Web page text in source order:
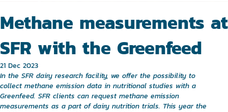
Methane measurements at
SFR with the Greenfeed
21 Dec 2023
In the SFR dairy research facility, we offer the possibility to
collect methane emission data in nutritional studies with a
Greenfeed. SFR clients can request methane emission
measurements as a part of dairy nutrition trials. This year the